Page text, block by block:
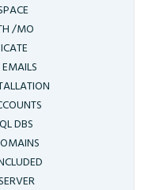
/MO
EMAILS
DBS